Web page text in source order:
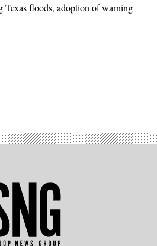
Texas floods, adoption of warning